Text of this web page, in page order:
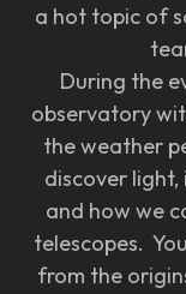
a hot topic of
During the
observatory
the weather
discover
and how we
telescopes.
from the